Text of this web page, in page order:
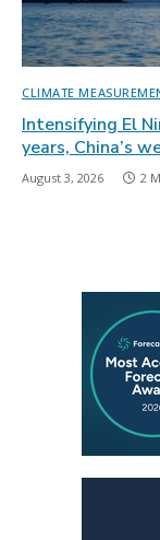
CLIMATE
Intensifying El
years, China’s
August 3, 2026 2